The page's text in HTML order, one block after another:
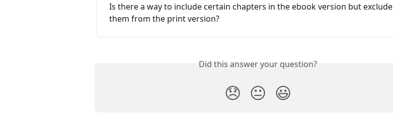
Is there a way to include certain chapters in the ebook version but exclude
them from the print version?
Did this answer your question?
😞 😐 😃